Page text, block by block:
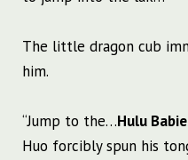
The little dragon cub
him.
“Jump to the…Hulu
Huo forcibly spun his